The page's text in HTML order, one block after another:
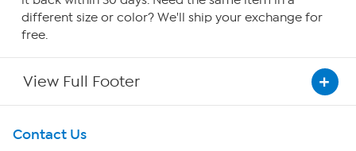
different size or color? We'll ship your exchange for
free.
View Full Footer
Get To Know Us
Contact Us